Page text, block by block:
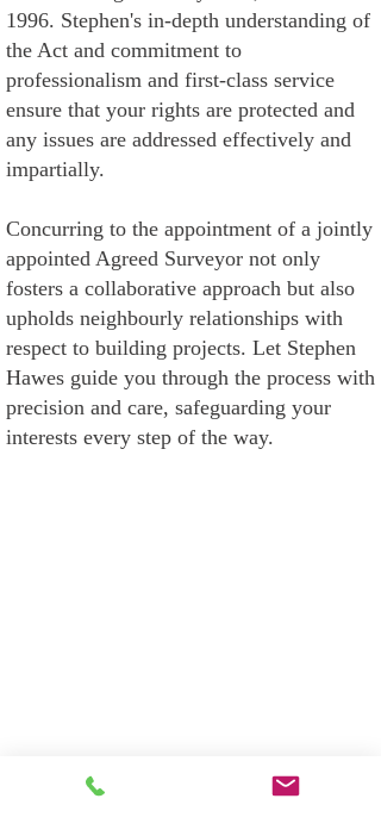
1996. Stephen's in-depth understanding of
the Act and commitment to
professionalism and first-class service
ensure that your rights are protected and
any issues are addressed effectively and
impartially.
Concurring to the appointment of a jointly
appointed Agreed Surveyor not only
fosters a collaborative approach but also
upholds neighbourly relationships with
respect to building projects. Let Stephen
Hawes guide you through the process with
precision and care, safeguarding your
interests every step of the way.